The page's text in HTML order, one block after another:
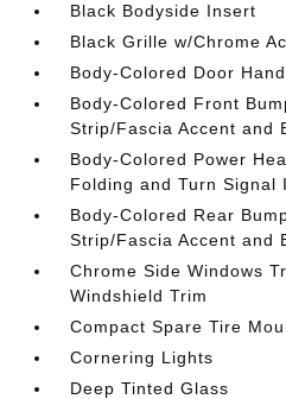
Black Bodyside Insert
Black Grille w/Chrome
Body-Colored Door
Body-Colored Front
Strip/Fascia Accent and
Body-Colored Power
Folding and Turn Signal
Body-Colored Rear
Strip/Fascia Accent and
Chrome Side Windows
Windshield Trim
Compact Spare Tire
Cornering Lights
Deep Tinted Glass